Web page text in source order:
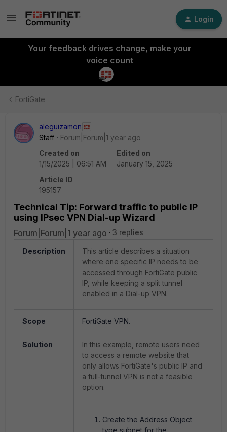
Login
Your feedback drives change, make your
voice count
FortiGate
aleguizamon
Staff
Forum|Forum|1 year ago
Created on
1/15/2025 | 06:51 AM
Edited on
January 15, 2025
Article ID
195157
Technical Tip: Forward traffic to public IP
using IPsec VPN Dial-up Wizard
Forum|Forum|1 year ago 3 replies
Description
This article describes a situation
where one specific IP needs to be
accessed through FortiGate public
IP, while keeping a split tunnel
enabled in a Dial-up VPN.
Scope FortiGate VPN.
Solution
In this example, remote users need
to access a remote website that
only allows FortiGate's public IP and
a full-tunnel VPN is not a feasible
option.
Create the Address Object
type subnet for the